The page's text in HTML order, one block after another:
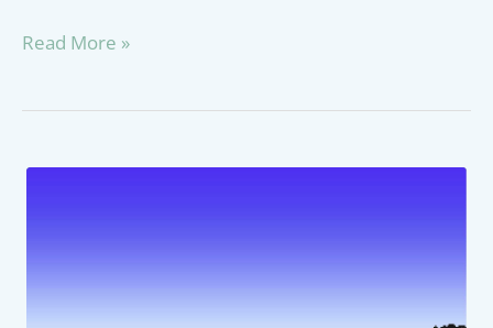
Final
Read More »